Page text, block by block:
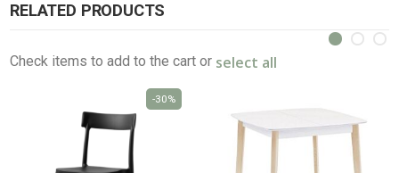
RELATED PRODUCTS
Check items to add to the cart or select all
-30%